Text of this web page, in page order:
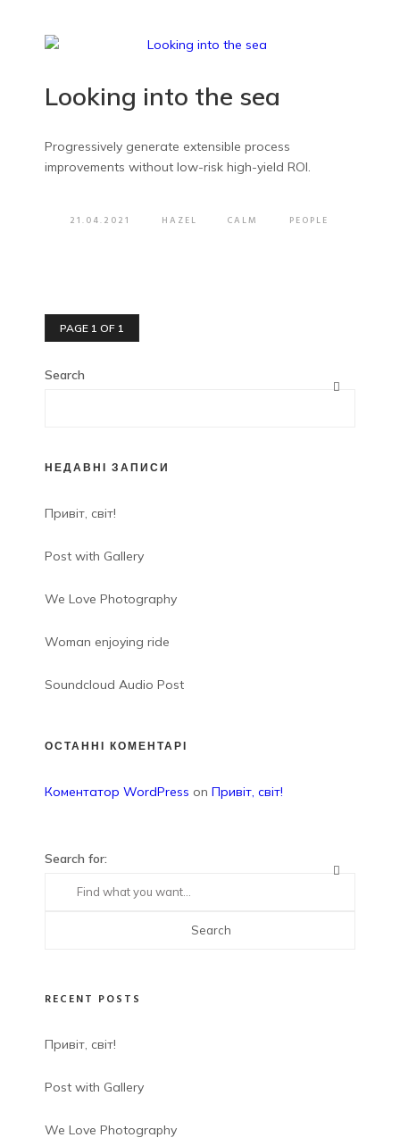
Looking into the sea
Progressively generate extensible process
improvements without low-risk high-yield ROI.
21.04.2021 HAZEL CALM PEOPLE
PAGE 1 OF 1
Search
НЕДАВНІ ЗАПИСИ
Привіт, світ!
Post with Gallery
We Love Photography
Woman enjoying ride
Soundcloud Audio Post
ОСТАННІ КОМЕНТАРІ
Коментатор WordPress on Привіт, світ!
Search for:
RECENT POSTS
Привіт, світ!
Post with Gallery
We Love Photography